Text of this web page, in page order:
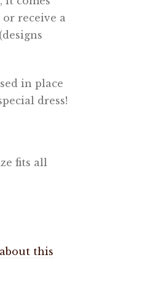
receive a
in place
dress!
fits all
this